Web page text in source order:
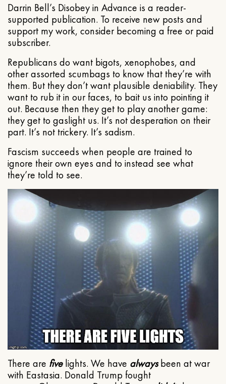
Darrin Bell’s Disobey in Advance is a reader-
supported publication. To receive new posts and
support my work, consider becoming a free or paid
subscriber.
Republicans do want bigots, xenophobes, and
other assorted scumbags to know that they’re with
them. But they don’t want plausible deniability. They
want to rub it in our faces, to bait us into pointing it
out. Because then they get to play another game:
they get to gaslight us. It’s not desperation on their
part. It’s not trickery. It’s sadism.
Fascism succeeds when people are trained to
ignore their own eyes and to instead see what
they’re told to see.
There are fivelights. We have alwaysbeen at war
with Eastasia. Donald Trump fought